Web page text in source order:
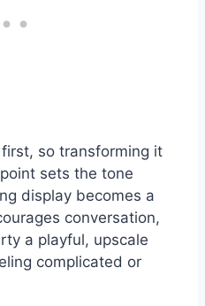
so transforming it
sets the tone
display becomes a
conversation,
a playful, upscale
complicated or